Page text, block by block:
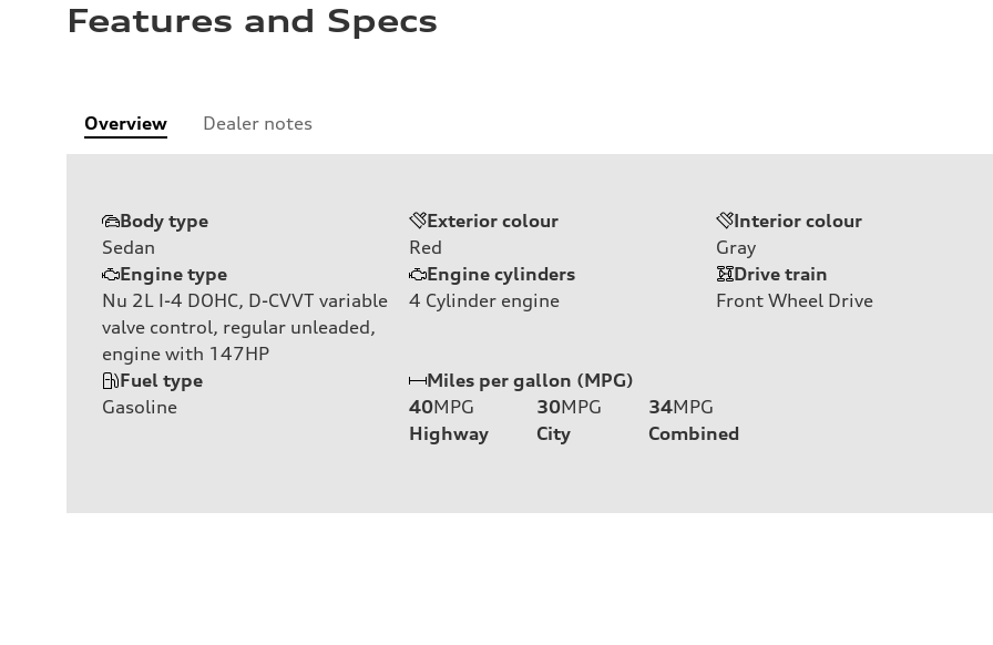
Features and Specs
Overview Dealer notes
Body type
Sedan
Exterior colour
Red
Interior colour
Gray
Engine type
Nu 2L I-4 DOHC, D-CVVT variable
valve control, regular unleaded,
engine with 147HP
Engine cylinders
4 Cylinder engine
Drive train
Front Wheel Drive
Fuel type
Gasoline
Miles per gallon (MPG)
40MPG
Highway
30MPG
City
34MPG
Combined